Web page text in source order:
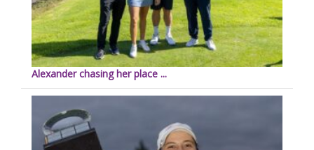
Alexander chasing her place ...